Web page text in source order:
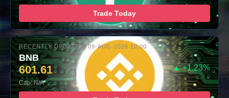
Trade Today
RECENTLY UPDATED: 09-AUG-2026 10:00
BNB
601.61 ▲ +1.23%
Cap: N/A